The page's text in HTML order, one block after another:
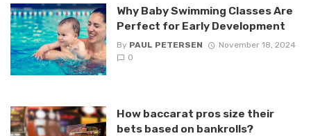
Why Baby Swimming Classes Are
Perfect for Early Development
By PAUL PETERSEN
November 18, 2024
0
How baccarat pros size their
bets based on bankrolls?